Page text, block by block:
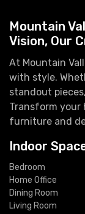
Mountain
Vision, Our
At Mountain
with style.
standout
Transform your
furniture and
Indoor
Bedroom
Home Office
Dining Room
Living Room